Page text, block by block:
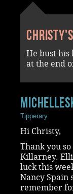
He bust his
at the end
Tipperary
Hi Christy,
Thank you
Killarney.
luck this
Nancy Spain
remember